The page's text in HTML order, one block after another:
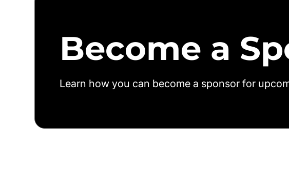
Become a
Learn how you can become a sponsor for